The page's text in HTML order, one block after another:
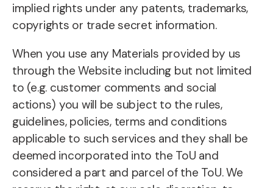
implied rights under any patents, trademarks,
copyrights or trade secret information.
When you use any Materials provided by us
through the Website including but not limited
to (e.g. customer comments and social
actions) you will be subject to the rules,
guidelines, policies, terms and conditions
applicable to such services and they shall be
deemed incorporated into the ToU and
considered a part and parcel of the ToU. We